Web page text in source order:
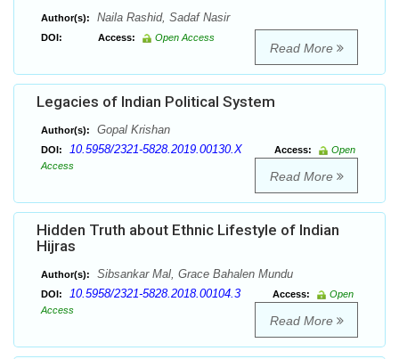
Author(s): Naila Rashid, Sadaf Nasir
DOI: Access: Open Access
Read More
Legacies of Indian Political System
Author(s): Gopal Krishan
DOI: 10.5958/2321-5828.2019.00130.X Access:
Open
Access
Read More
Hidden Truth about Ethnic Lifestyle of Indian
Hijras
Author(s): Sibsankar Mal, Grace Bahalen Mundu
DOI: 10.5958/2321-5828.2018.00104.3 Access:
Open
Access
Read More